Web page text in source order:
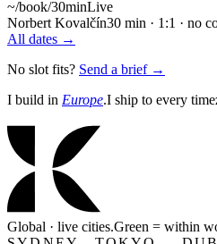
~/book/30minLive
Norbert Kovalčín30 min · 1:1 · no
All dates →
No slot fits? Send a brief→
I build in Europe.I ship to every
Global · live cities.Green = within